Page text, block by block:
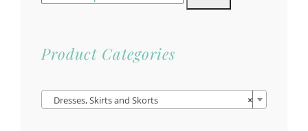
Product Categories
×
Dresses, Skirts and Skorts